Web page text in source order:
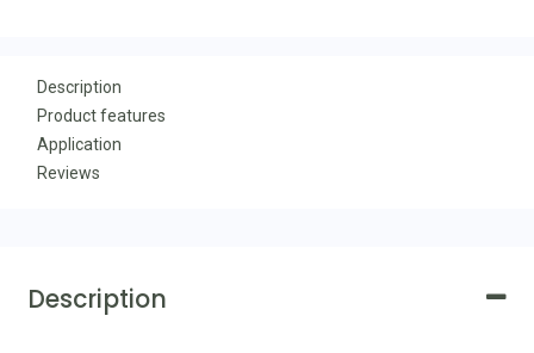
Description
Product features
Application
Reviews
Description